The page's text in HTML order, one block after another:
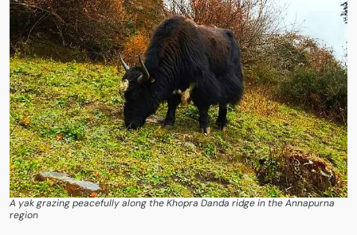
A yak grazing peacefully along the Khopra Danda ridge in the Annapurna
region